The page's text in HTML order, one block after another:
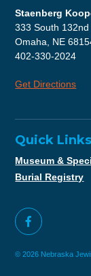
Staenberg
333 South
Omaha, NE
402-330-2024
Get Directions
Quick Links
Museum &
Burial Registry
© 2026 Nebraska